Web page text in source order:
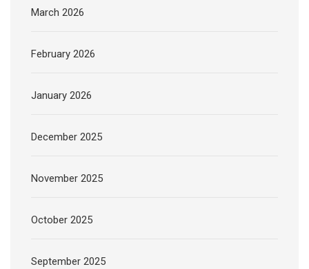
March 2026
February 2026
January 2026
December 2025
November 2025
October 2025
September 2025